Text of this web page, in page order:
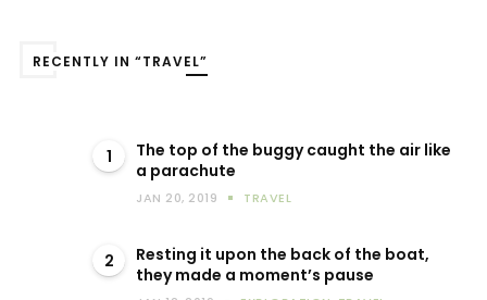
RECENTLY IN “TRAVEL”
1
The top of the buggy caught the air like
a parachute
JAN 20, 2019 TRAVEL
2
Resting it upon the back of the boat,
they made a moment’s pause